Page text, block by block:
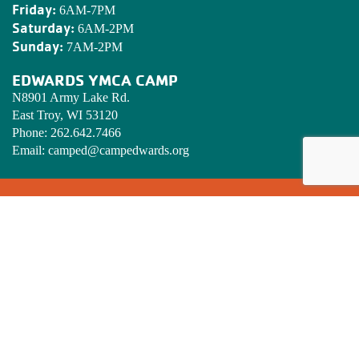
Friday: 6AM-7PM
Saturday: 6AM-2PM
Sunday: 7AM-2PM
EDWARDS YMCA CAMP
N8901 Army Lake Rd.
East Troy, WI 53120
Phone: 262.642.7466
Email: camped@campedwards.org